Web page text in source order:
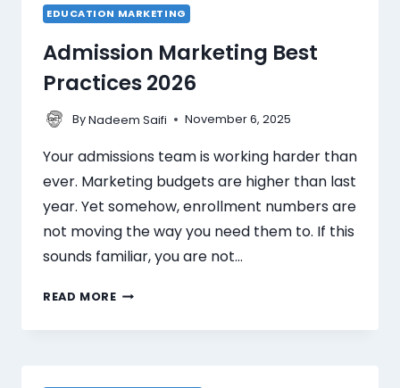
EDUCATION MARKETING
Admission Marketing Best
Practices 2026
ByNadeem Saifi November 6, 2025
Your admissions team is working harder than
ever. Marketing budgets are higher than last
year. Yet somehow, enrollment numbers are
not moving the way you need them to. If this
sounds familiar, you are not…
READ MORE